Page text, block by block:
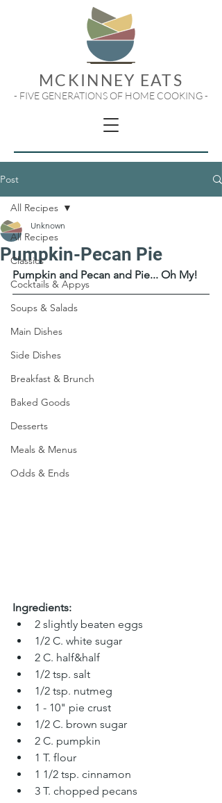
MCKINNEY EATS
- FIVE GENERATIONS OF HOME COOKING -
Post
All Recipes
Classics
Cocktails & Appys
Soups & Salads
Main Dishes
Side Dishes
Breakfast & Brunch
Baked Goods
Desserts
Meals & Menus
Odds & Ends
All Recipes
Pumpkin-Pecan Pie
Unknown
Pumpkin and Pecan and Pie... Oh My!
Ingredients:
2 slightly beaten eggs
1/2 C. white sugar
2 C. half&half
1/2 tsp. salt
1/2 tsp. nutmeg
1 - 10" pie crust
1/2 C. brown sugar
2 C. pumpkin
1 T. flour
1 1/2 tsp. cinnamon
3 T. chopped pecans